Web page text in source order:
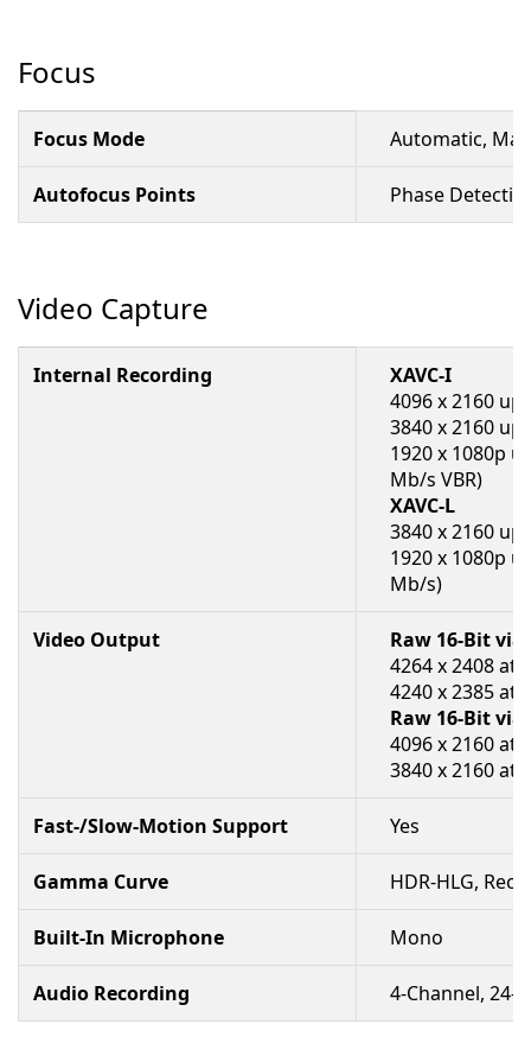
Focus
Focus Mode Automatic,
Autofocus Points Phase
Video Capture
Internal Recording
XAVC-I
4096 x 2160 up
3840 x 2160
1920 x 1080p
Mb/s VBR)
XAVC-L
3840 x 2160
1920 x 1080p
Mb/s)
Video Output
Raw 16-Bit via
4264 x 2408 at
4240 x 2385 at
Raw 16-Bit via
4096 x 2160 at
3840 x 2160 at
Fast-/Slow-Motion Support Yes
Gamma Curve HDR-HLG,
Built-In Microphone Mono
Audio Recording 4-Channel, 24-